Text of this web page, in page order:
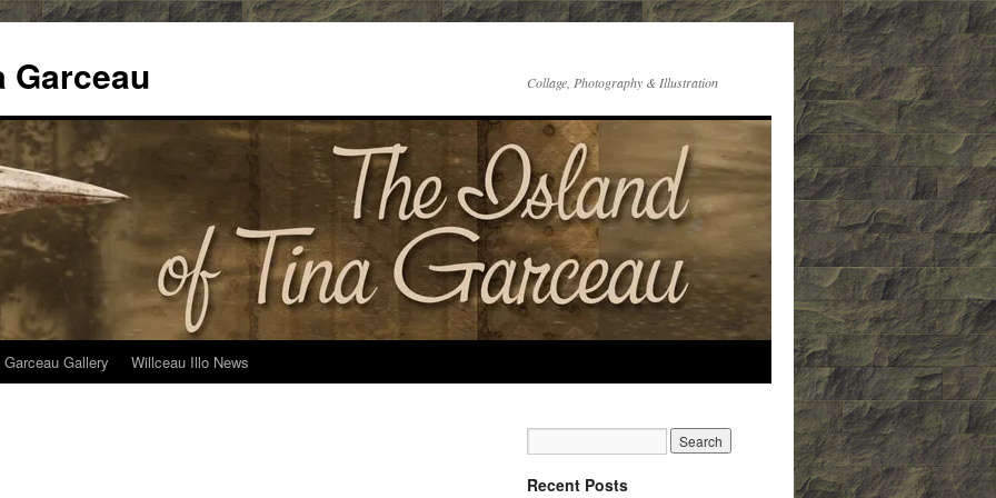
Garceau Collage, Photography & Illustration
Gallery Willceau Illo News
Recent Posts